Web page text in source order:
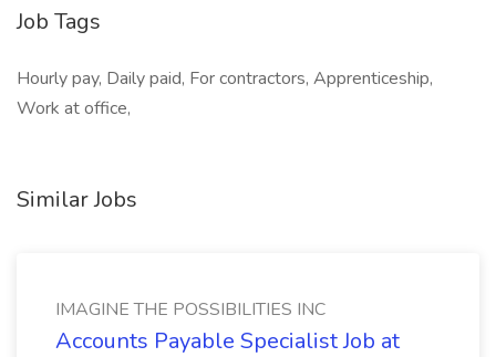
Job Tags
Hourly pay, Daily paid, For contractors, Apprenticeship,
Work at office,
Similar Jobs
IMAGINE THE POSSIBILITIES INC
Accounts Payable Specialist Job at